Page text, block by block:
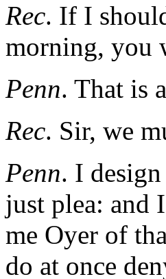
Rec. If I
morning, you
Penn. That is
Rec. Sir, we
Penn. I
just plea:
me Oyer of
do at once